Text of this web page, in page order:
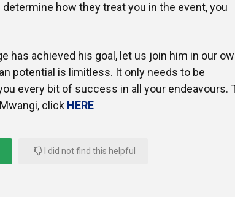
how they treat you in the event, you
has achieved his goal, let us join him in our
potential is limitless. It only needs to be
every bit of success in all your endeavours.
click HERE
I did not find this helpful